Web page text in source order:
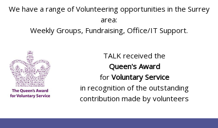
We have a range of Volunteering opportunities in the Surrey
area:
Weekly Groups, Fundraising, Office/IT Support.
TALK received the
Queen's Award
for Voluntary Service
in recognition of the outstanding
contribution made by volunteers